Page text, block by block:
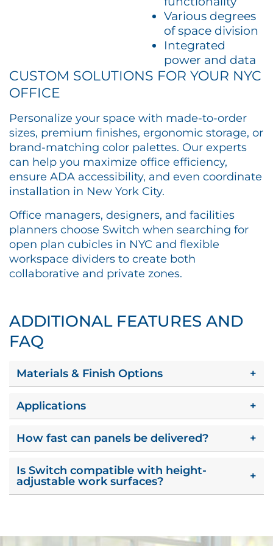
Various degrees
of space division
Integrated
power and data
CUSTOM SOLUTIONS FOR YOUR NYC
OFFICE
Personalize your space with made-to-order
sizes, premium finishes, ergonomic storage, or
brand-matching color palettes. Our experts
can help you maximize office efficiency,
ensure ADA accessibility, and even coordinate
installation in New York City.
Office managers, designers, and facilities
planners choose Switch when searching for
open plan cubicles in NYC and flexible
workspace dividers to create both
collaborative and private zones.
ADDITIONAL FEATURES AND
FAQ
Materials & Finish Options +
Applications +
How fast can panels be delivered? +
Is Switch compatible with height-
adjustable work surfaces?
+